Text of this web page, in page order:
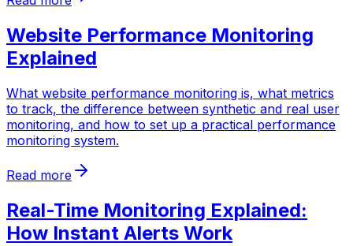
Website Performance Monitoring
Explained
What website performance monitoring is, what metrics
to track, the difference between synthetic and real user
monitoring, and how to set up a practical performance
monitoring system.
Read more
Real-Time Monitoring Explained:
How Instant Alerts Work